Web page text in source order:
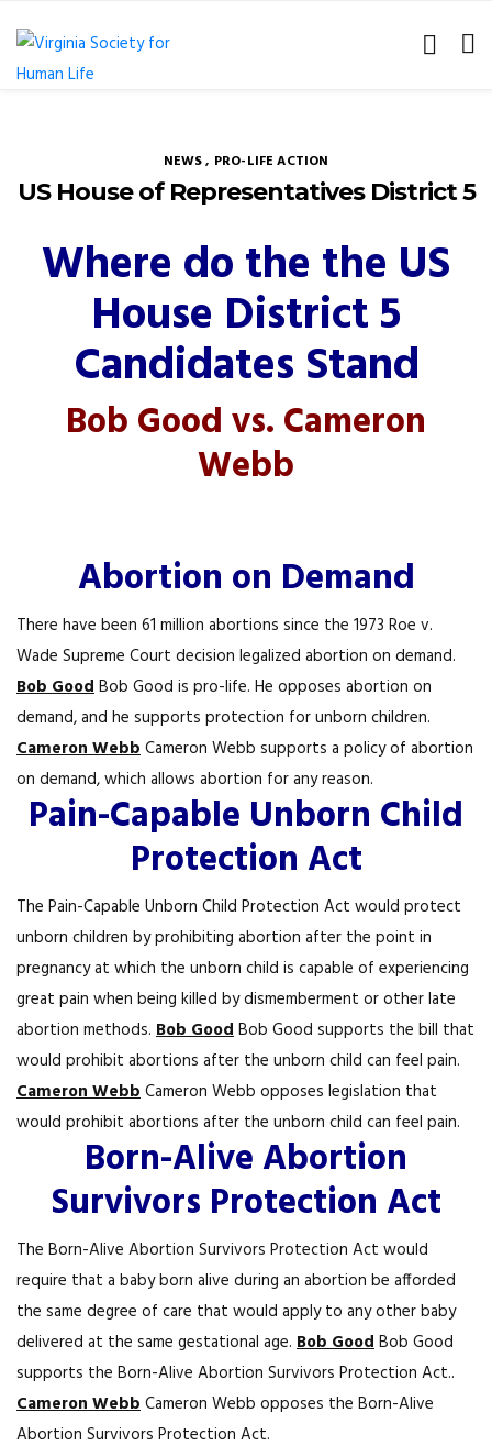
NEWS, PRO-LIFE ACTION
US House of Representatives District 5
Where do the the US
House District 5
Candidates Stand
Bob Good vs. Cameron
Webb
Abortion on Demand
There have been 61 million abortions since the 1973 Roe v.
Wade Supreme Court decision legalized abortion on demand.
Bob GoodBob Good is pro-life. He opposes abortion on
demand, and he supports protection for unborn children.
Cameron WebbCameron Webb supports a policy of abortion
on demand, which allows abortion for any reason.
Pain-Capable Unborn Child
Protection Act
The Pain-Capable Unborn Child Protection Act would protect
unborn children by prohibiting abortion after the point in
pregnancy at which the unborn child is capable of experiencing
great pain when being killed by dismemberment or other late
abortion methods. Bob GoodBob Good supports the bill that
would prohibit abortions after the unborn child can feel pain.
Cameron WebbCameron Webb opposes legislation that
would prohibit abortions after the unborn child can feel pain.
Born-Alive Abortion
Survivors Protection Act
The Born-Alive Abortion Survivors Protection Act would
require that a baby born alive during an abortion be afforded
the same degree of care that would apply to any other baby
delivered at the same gestational age. Bob GoodBob Good
supports the Born-Alive Abortion Survivors Protection Act..
Cameron WebbCameron Webb opposes the Born-Alive
Abortion Survivors Protection Act.